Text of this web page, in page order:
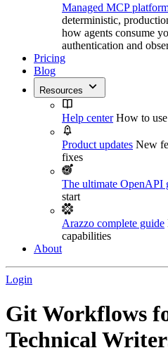
Managed MCP
deterministic,
how agents consume
authentication and
Pricing
Blog
Resources
Help center How to
Product updates New
fixes
The ultimate OpenAPI
start
Arazzo complete guide
capabilities
About
Login
Git Workflows
Technical